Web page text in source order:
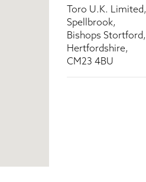
Toro U.K. Limited,
Spellbrook,
Bishops Stortford,
Hertfordshire,
CM23 4BU